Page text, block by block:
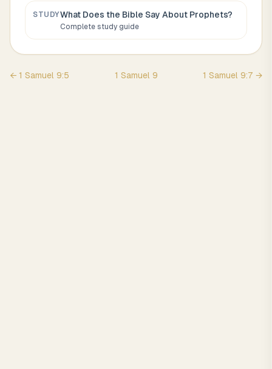
STUDYWhat Does the Bible Say About Prophets?
Complete study guide
← 1 Samuel 9:5 1 Samuel 9 1 Samuel 9:7 →